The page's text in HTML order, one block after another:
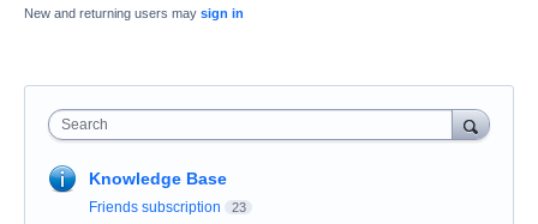
New and returning users may sign in
Search
Knowledge Base
Friends subscription 23